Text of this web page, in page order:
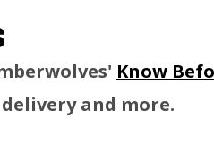
Know
and more.